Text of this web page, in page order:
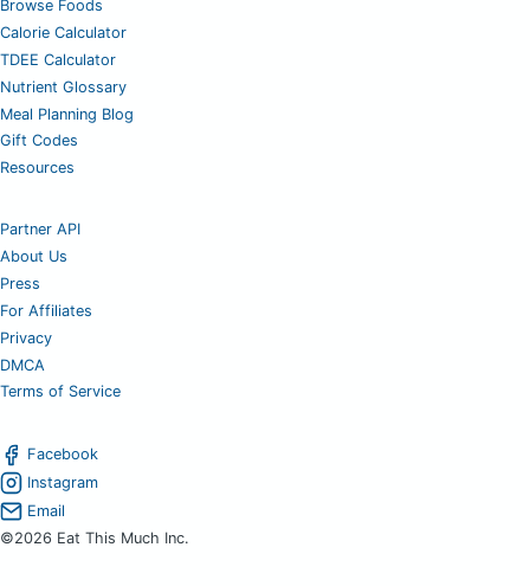
Browse Foods
Calorie Calculator
TDEE Calculator
Nutrient Glossary
Meal Planning Blog
Gift Codes
Resources
Partner API
About Us
Press
For Affiliates
Privacy
DMCA
Terms of Service
Facebook
Instagram
Email
©2026 Eat This Much Inc.